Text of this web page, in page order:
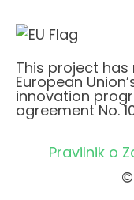
This project
European
innovation
agreement No.
Pravilnik o
©